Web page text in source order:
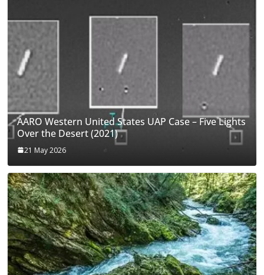
AARO Western United States UAP Case – Five Lights
Over the Desert (2021)
21 May 2026